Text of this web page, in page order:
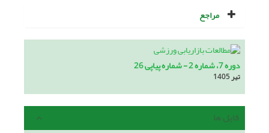
مراجع
دوره 7، شماره 2 - شماره پیاپی 26
تیر 1405
فایل ها